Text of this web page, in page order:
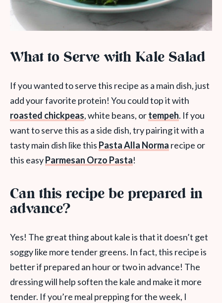
What to Serve with Kale Salad
If you wanted to serve this recipe as a main dish, just
add your favorite protein! You could top it with
roasted chickpeas, white beans, ortempeh. If you
want to serve this as a side dish, try pairing it with a
tasty main dish like this Pasta Alla Norma recipe or
this easyParmesan Orzo Pasta!
Can this recipe be prepared in
advance?
Yes! The great thing about kale is that it doesn’t get
soggy like more tender greens. In fact, this recipe is
better if prepared an hour or two in advance! The
dressing will help soften the kale and make it more
tender. If you’re meal prepping for the week, I